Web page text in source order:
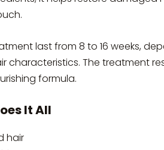
last from 8 to 16 weeks,
characteristics. The treatment
formula.
It All
hair